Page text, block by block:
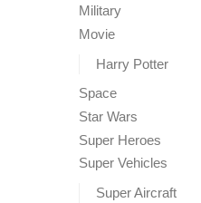
Military
Movie
Harry Potter
Space
Star Wars
Super Heroes
Super Vehicles
Super Aircraft